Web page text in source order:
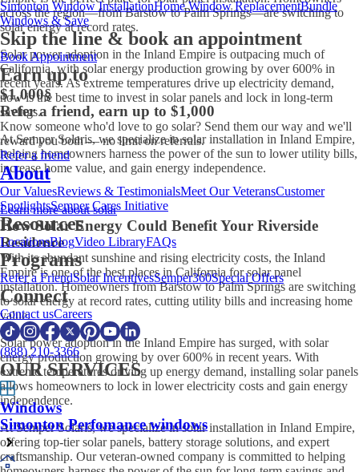
Simonton Window InstallationHome Window ReplacementBundle
Windows & Save
Skip the line & book an appointment
Book Appointment
Earn up to
$1,000§
Refer a friend, earn up to $1,000
Know someone who'd love to go solar? Send them our way and we'll
reward you both — no limit on referrals.
Refer a friend
About
Our ValuesReviews & TestimonialsMeet Our VeteransCustomer
SpotlightsSemper Cares Initiative
Resources
LocationsBlogVideo LibraryFAQs
Programs
Refer a FriendSolar IncentivesSemper360Special Offers
Connect
Contact usCareers
(888) 210-3366
OUR SERVICES
Windows
Simonton Perfomance windows
across the region—from Barstow to Palm Springs—are switching to
solar energy at record rates.
Solar power adoption in the Inland Empire is outpacing much of
California, with solar energy production growing by over 600% in
recent years. As extreme temperatures drive up electricity demand,
now is the best time to invest in solar panels and lock in long-term
savings.
At Semper Solaris, we specialize in solar installation in Inland Empire,
helping homeowners harness the power of the sun to lower utility bills,
increase home value, and gain energy independence.
Learn more about solar
How Solar Energy Could Benefit Your Riverside
Residence
With its abundant sunshine and rising electricity costs, the Inland
Empire is one of the best places in California for solar panel
installation. Homeowners from Barstow to Palm Springs are switching
to solar energy at record rates, cutting utility bills and increasing home
value.
Solar power adoption in the Inland Empire has surged, with solar
energy production growing by over 600% in recent years. With
extreme temperatures driving up energy demand, installing solar panels
allows homeowners to lock in lower electricity costs and gain energy
independence.
At Semper Solaris, we specialize in solar installation in Inland Empire,
offering top-tier solar panels, battery storage solutions, and expert
craftsmanship. Our veteran-owned company is committed to helping